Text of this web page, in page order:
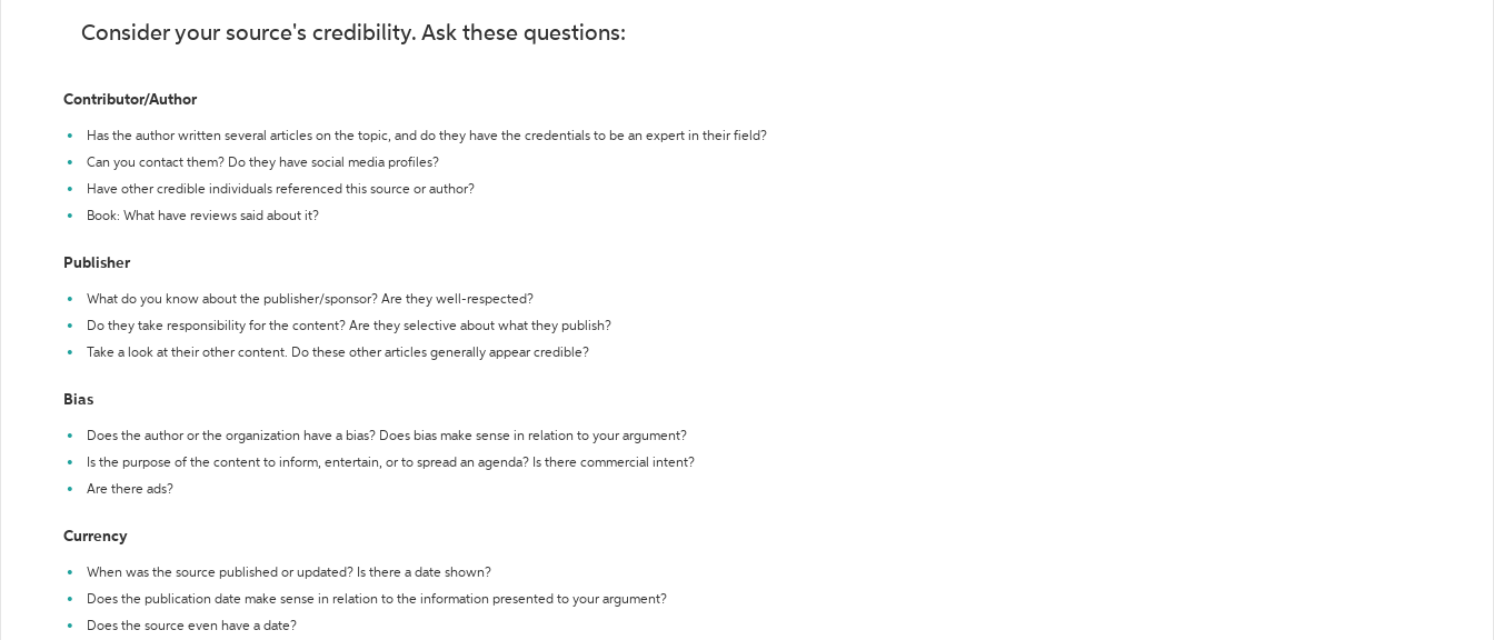
Consider your source's credibility. Ask these questions:
Contributor/Author
Has the author written several articles on the topic, and do they have the credentials to be an expert in their field?
Can you contact them? Do they have social media profiles?
Have other credible individuals referenced this source or author?
Book: What have reviews said about it?
Publisher
What do you know about the publisher/sponsor? Are they well-respected?
Do they take responsibility for the content? Are they selective about what they publish?
Take a look at their other content. Do these other articles generally appear credible?
Bias
Does the author or the organization have a bias? Does bias make sense in relation to your argument?
Is the purpose of the content to inform, entertain, or to spread an agenda? Is there commercial intent?
Are there ads?
Currency
When was the source published or updated? Is there a date shown?
Does the publication date make sense in relation to the information presented to your argument?
Does the source even have a date?